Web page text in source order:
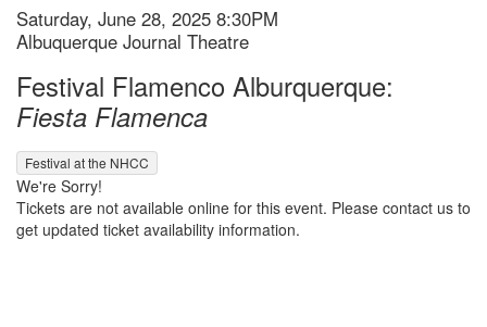
Item details
Date
Saturday, June 28, 2025 8:30PM
Location
Albuquerque Journal Theatre
Name
Festival Flamenco Alburquerque:
Fiesta Flamenca
, Festival at the NHCC
We're Sorry!
Tickets are not available online for this event. Please contact us to
get updated ticket availability information.